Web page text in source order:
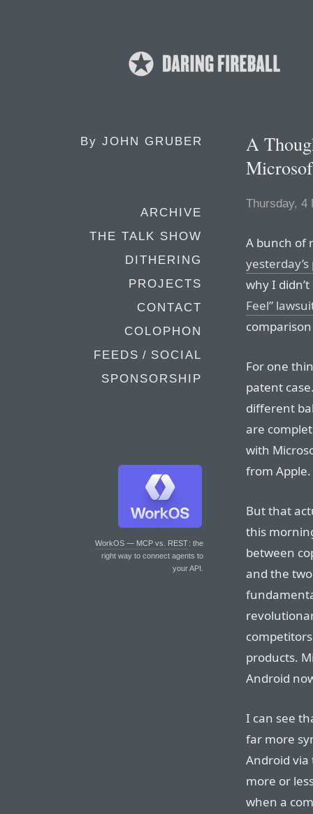
By JOHN GRUBER
ARCHIVE
THE TALK SHOW
DITHERING
PROJECTS
CONTACT
COLOPHON
FEEDS / SOCIAL
SPONSORSHIP
WorkOS — MCP vs. REST: the
right way to connect agents to
your API.
A
Thursday, 4
A bunch of
yesterday’s
why I
Feel”
For one
patent
different
are
with
from Apple.
But that
this
between
and the
products.
Android
I can see
far more
Android
more or
when a